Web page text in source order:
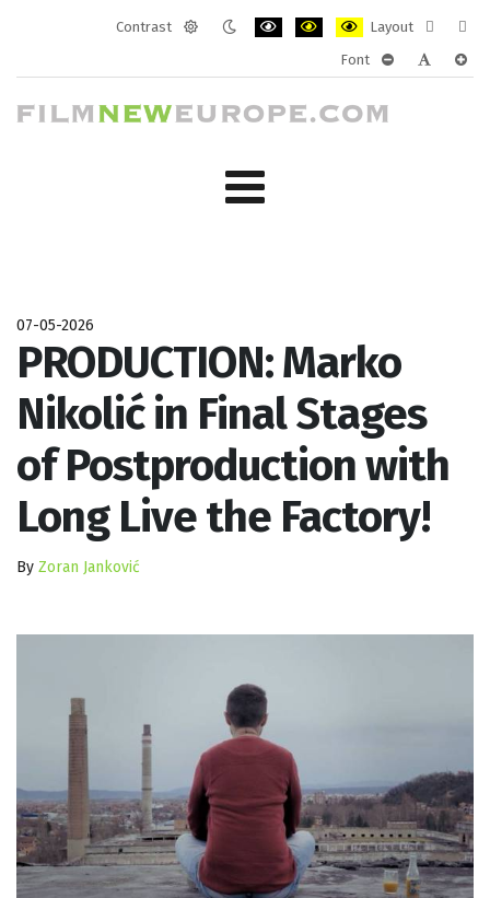
Contrast
Layout
layout
Font
07-05-2026
PRODUCTION: Marko
Nikolić in Final Stages
of Postproduction with
Long Live the Factory!
By Zoran Janković